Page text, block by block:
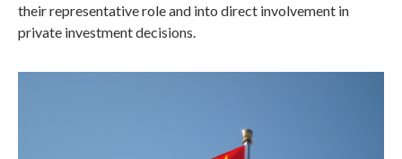
their representative role and into direct involvement in
private investment decisions.